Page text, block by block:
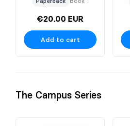
€20.00 EUR
Add to cart
The Campus Series